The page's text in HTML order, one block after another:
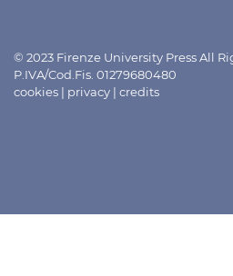
© 2023 Firenze University Press All
P.IVA/Cod.Fis. 01279680480
cookies | privacy | credits